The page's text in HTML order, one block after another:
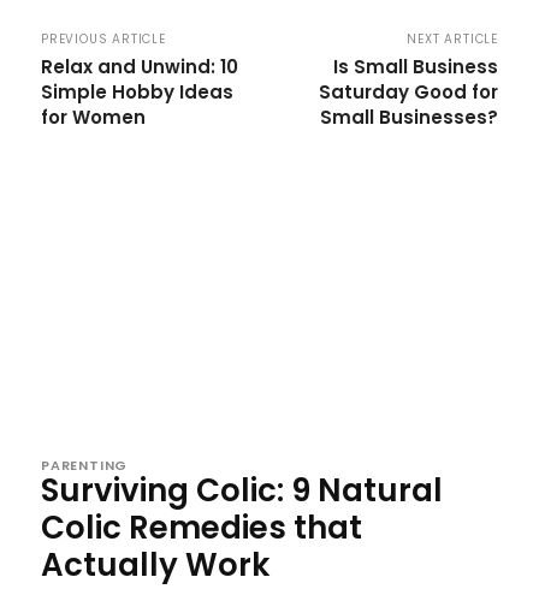
PREVIOUS ARTICLE
Relax and Unwind: 10
Simple Hobby Ideas
for Women
NEXT ARTICLE
Is Small Business
Saturday Good for
Small Businesses?
PARENTING
Surviving Colic: 9 Natural
Colic Remedies that
Actually Work